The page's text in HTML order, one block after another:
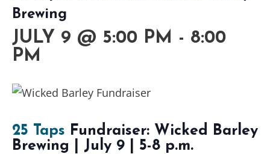
Brewing
JULY 9 @ 5:00 PM - 8:00
PM
25 Taps Fundraiser: Wicked Barley
Brewing | July 9 | 5-8 p.m.